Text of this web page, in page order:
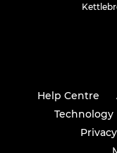
Help Centre
Technology